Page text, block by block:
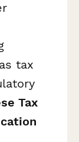
tax
Tax